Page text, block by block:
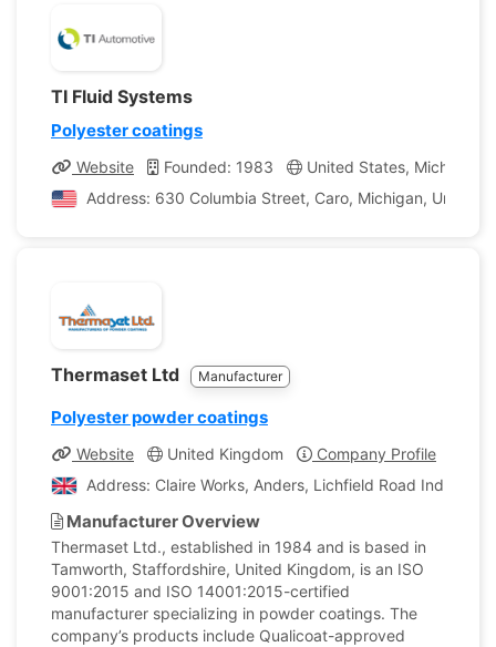
TI Fluid Systems
Polyester coatings
Website Founded: 1983
United States, Michigan
Address: 630 Columbia Street, Caro, Michigan, United
Thermaset Ltd Manufacturer
Polyester powder coatings
Website United Kingdom
Company Profile
Address: Claire Works, Anders, Lichfield Road Ind Est,
Manufacturer Overview
Thermaset Ltd., established in 1984 and is based in
Tamworth, Staffordshire, United Kingdom, is an ISO
9001:2015 and ISO 14001:2015-certified
manufacturer specializing in powder coatings. The
company’s products include Qualicoat-approved